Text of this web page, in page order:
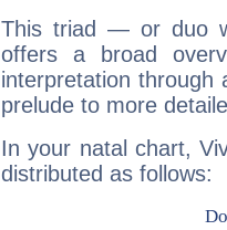
This triad — or duo
offers a broad
interpretation through
prelude to more
In your natal chart,
distributed as follows: